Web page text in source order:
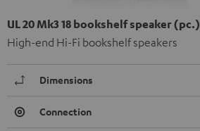
UL 20 Mk3 18 bookshelf speaker (pc.)
High-end Hi-Fi bookshelf speakers
Dimensions
Connection